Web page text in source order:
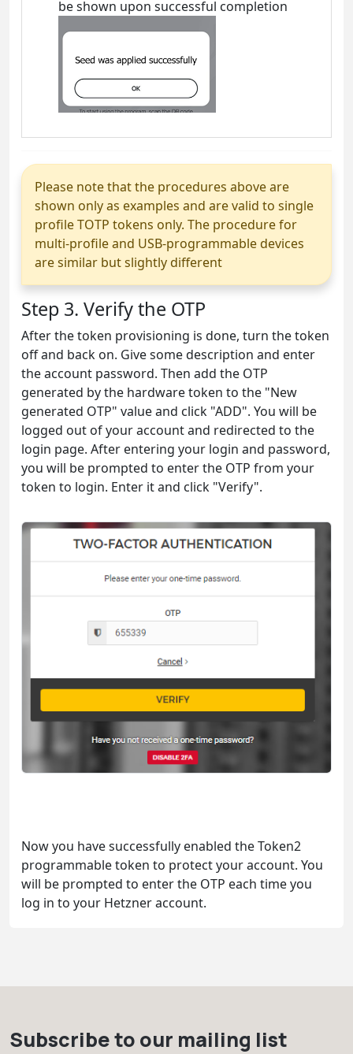
be shown upon successful completion
Please note that the procedures above are
shown only as examples and are valid to single
profile TOTP tokens only. The procedure for
multi-profile and USB-programmable devices
are similar but slightly different
Step 3. Verify the OTP
After the token provisioning is done, turn the token
off and back on. Give some description and enter
the account password. Then add the OTP
generated by the hardware token to the "New
generated OTP" value and click "ADD". You will be
logged out of your account and redirected to the
login page. After entering your login and password,
you will be prompted to enter the OTP from your
token to login. Enter it and click "Verify".
Now you have successfully enabled the Token2
programmable token to protect your account. You
will be prompted to enter the OTP each time you
log in to your Hetzner account.
Subscribe to our mailing list